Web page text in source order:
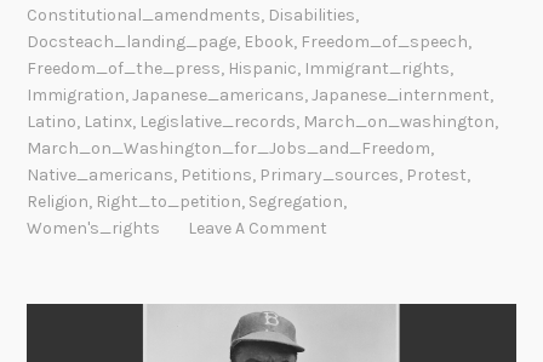
Constitutional_amendments, Disabilities,
Docsteach_landing_page, Ebook, Freedom_of_speech,
Freedom_of_the_press, Hispanic, Immigrant_rights,
Immigration,Japanese_americans,Japanese_internment,
Latino, Latinx, Legislative_records, March_on_washington,
March_on_Washington_for_Jobs_and_Freedom,
Native_americans, Petitions, Primary_sources, Protest,
Religion, Right_to_petition, Segregation,
Women's_rights
Leave A Comment